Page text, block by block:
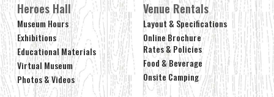
Heroes Hall
Museum Hours
Exhibitions
Educational Materials
Virtual Museum
Photos & Videos
Venue Rentals
Layout & Specifications
Online Brochure
Rates & Policies
Food & Beverage
Onsite Camping